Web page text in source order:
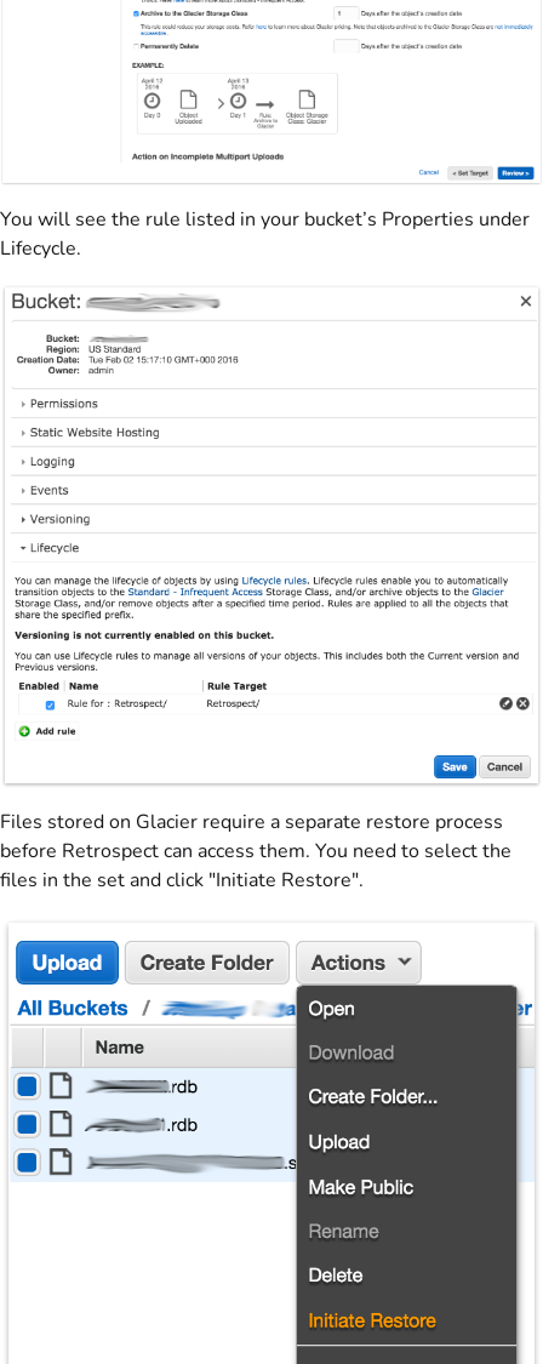
You will see the rule listed in your bucket’s Properties under
Lifecycle.
Files stored on Glacier require a separate restore process
before Retrospect can access them. You need to select the
files in the set and click "Initiate Restore".